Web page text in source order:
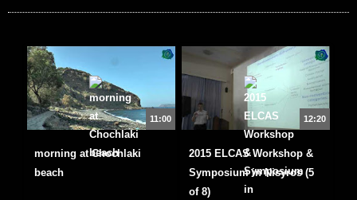
11:00
morning at Chochlaki
beach
12:20
2015 ELCAS Workshop &
Symposium in Nisyros (5
of 8)